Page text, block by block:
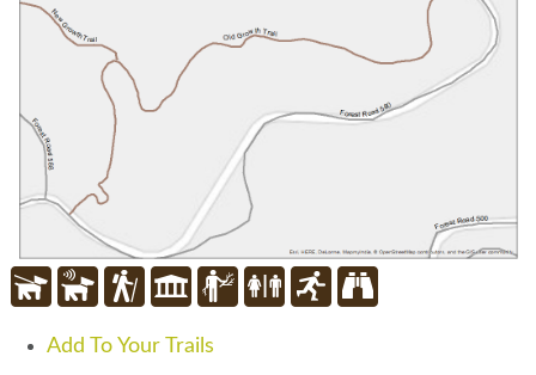
Add To Your Trails